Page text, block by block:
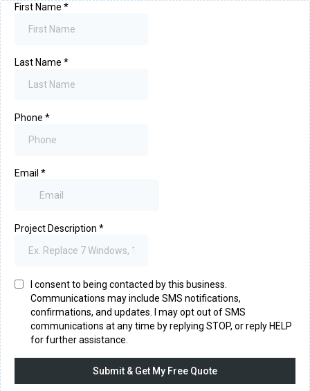
First Name *
Last Name *
Phone *
Email *
Project Description *
I consent to being contacted by this business.
Communications may include SMS notifications,
confirmations, and updates. I may opt out of SMS
communications at any time by replying STOP, or reply HELP
for further assistance.
Submit & Get My Free Quote